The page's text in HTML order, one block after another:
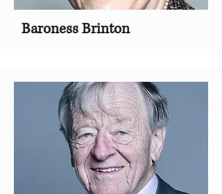
Baroness Brinton